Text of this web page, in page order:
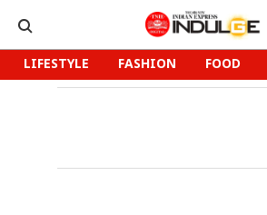
LIFESTYLE FASHION FOOD